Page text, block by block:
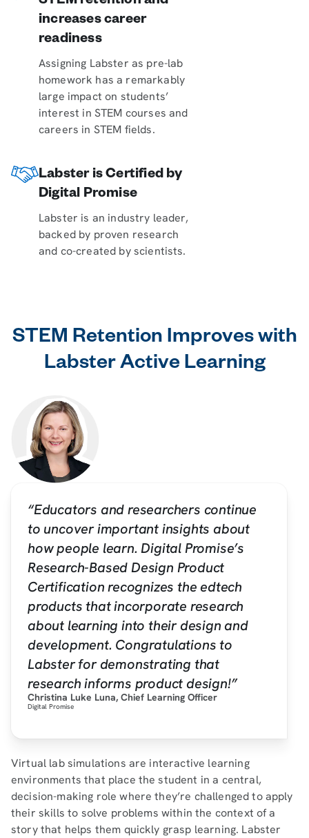
increases career
readiness
Assigning Labster as pre-lab
homework has a remarkably
large impact on students’
interest in STEM courses and
careers in STEM fields.
Labster is Certified by
Digital Promise
Labster is an industry leader,
backed by proven research
and co-created by scientists.
STEM Retention Improves with
Labster Active Learning
“Educators and researchers continue
to uncover important insights about
how people learn. Digital Promise’s
Research-Based Design Product
Certification recognizes the edtech
products that incorporate research
about learning into their design and
development. Congratulations to
Labster for demonstrating that
research informs product design!”
Christina Luke Luna, Chief Learning Officer
Digital Promise
Virtual lab simulations are interactive learning
environments that place the student in a central,
decision-making role where they’re challenged to apply
their skills to solve problems within the context of a
story that helps them quickly grasp learning. Labster